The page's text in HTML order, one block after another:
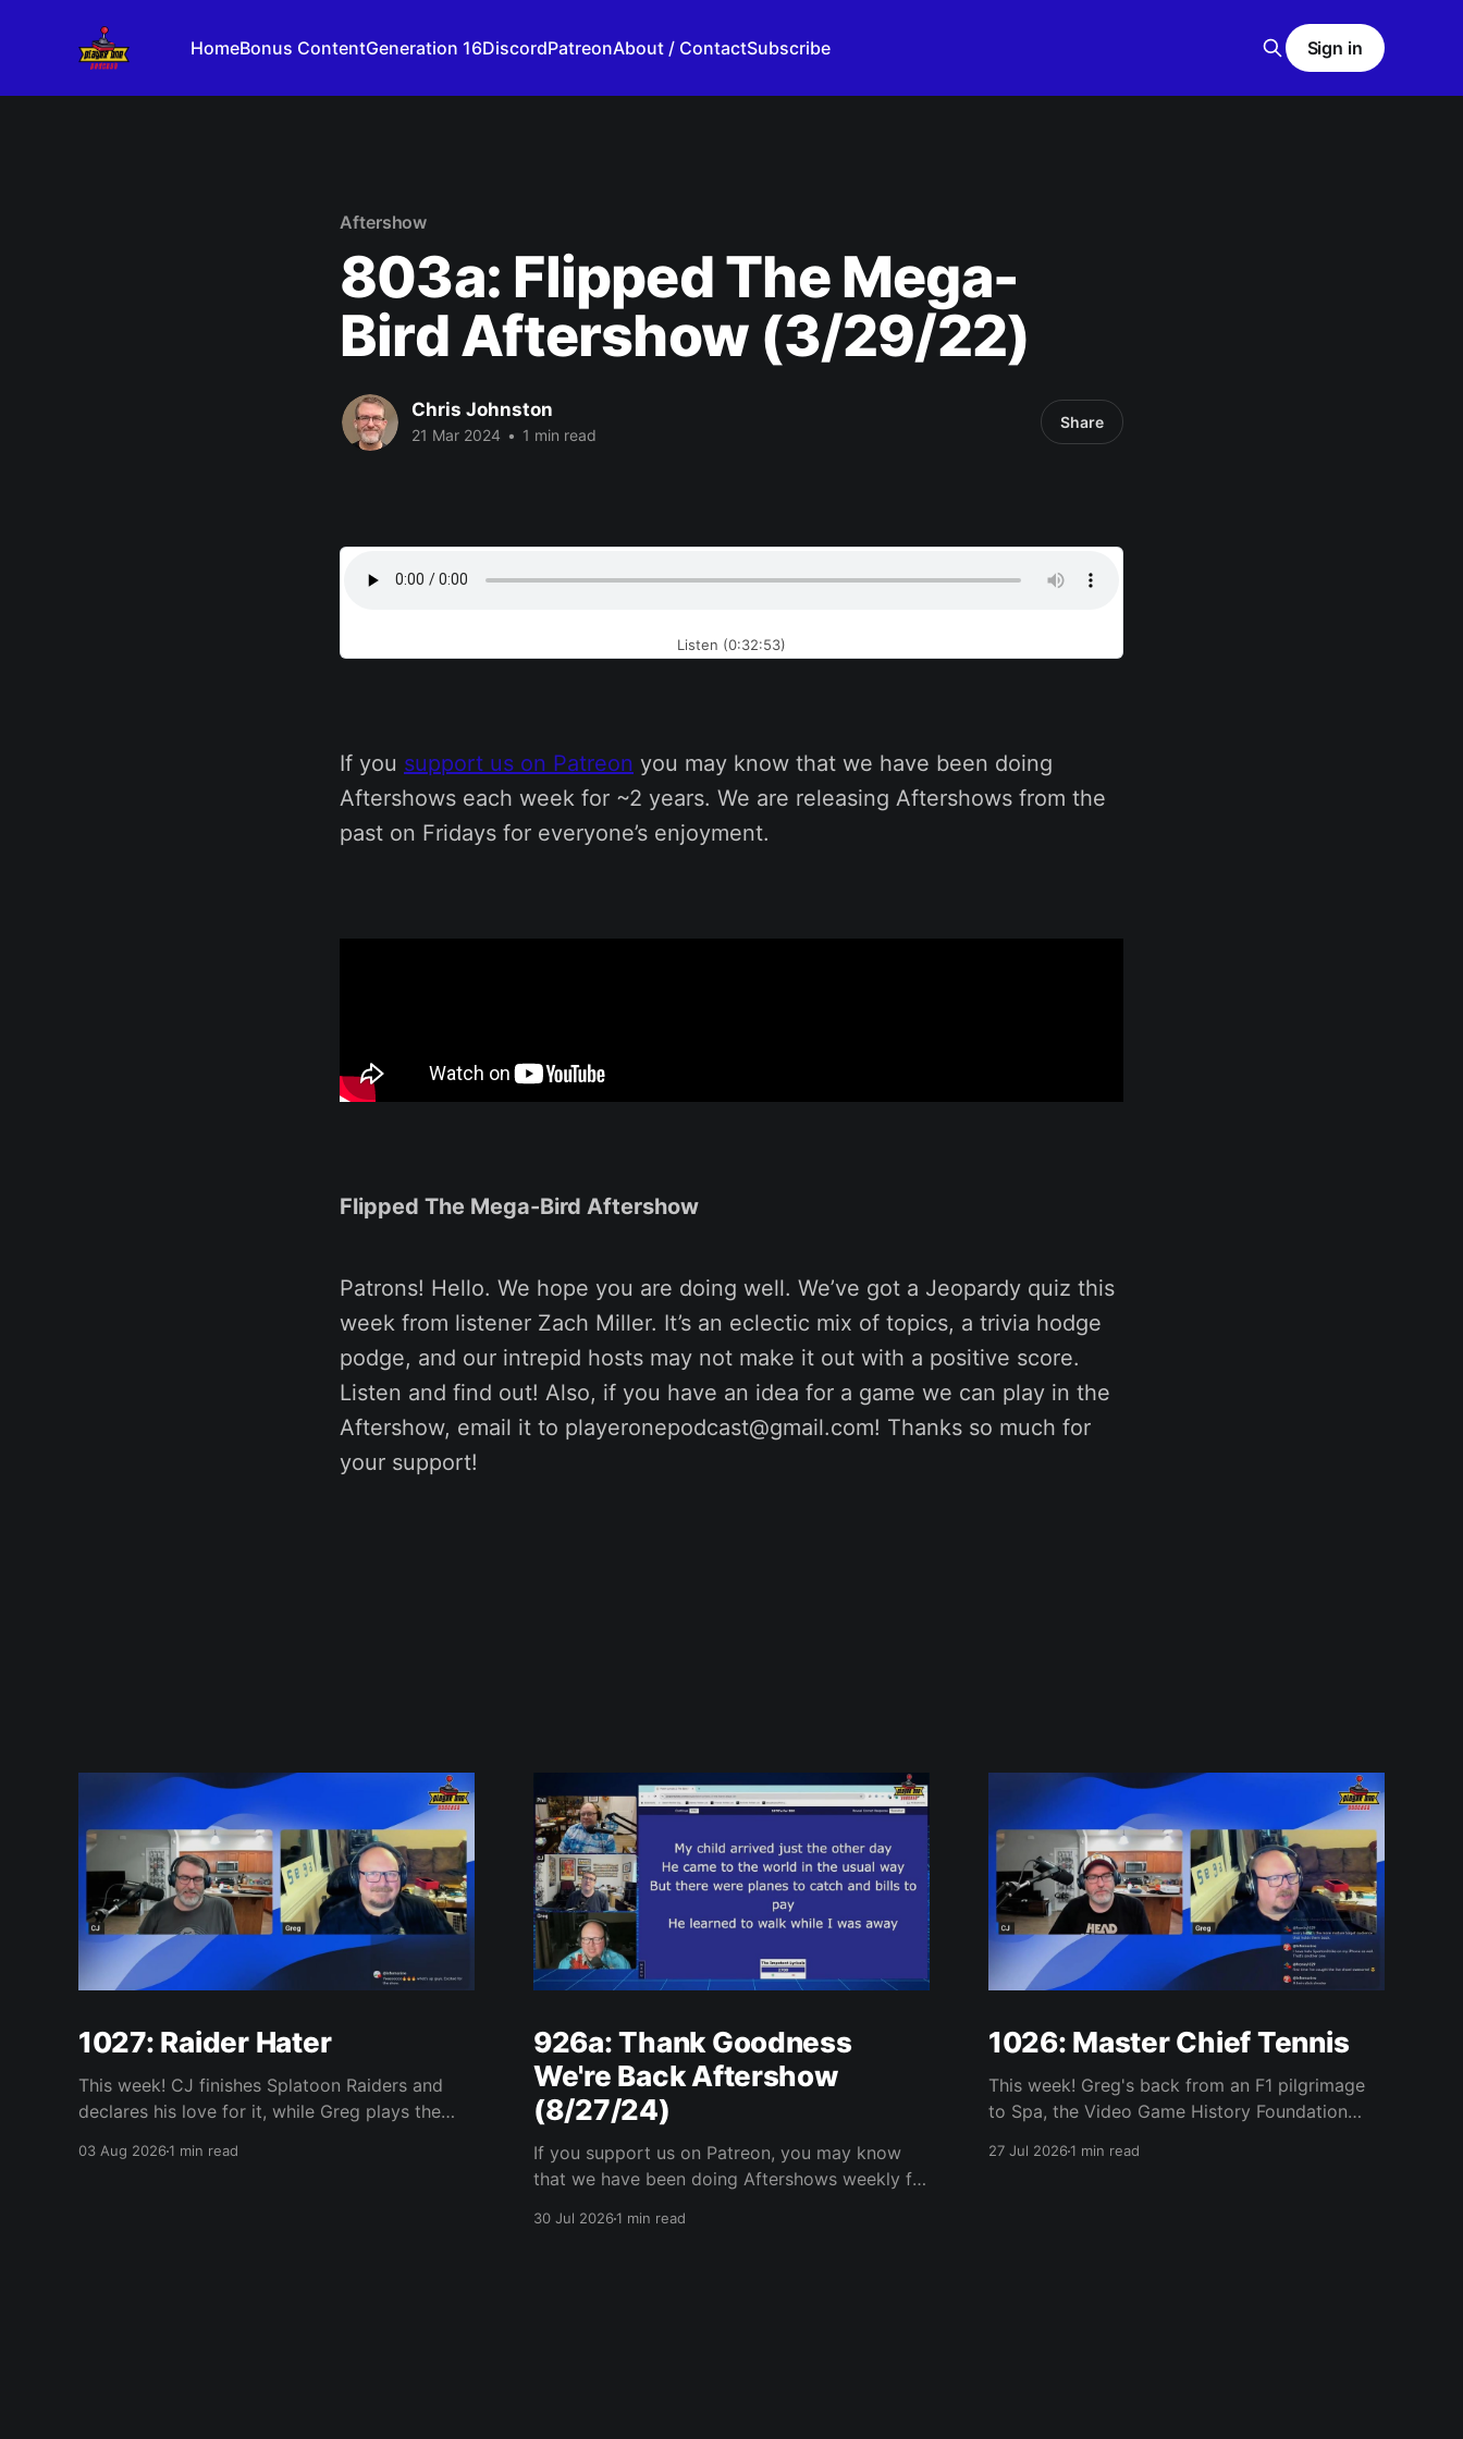
HomeBonus ContentGeneration 16DiscordPatreonAbout / ContactSubscribe Sign in
Aftershow
803a: Flipped The Mega-
Bird Aftershow (3/29/22)
Chris Johnston
21 Mar 2024 • 1 min read
Share
Listen (0:32:53)
If you support us on Patreon you may know that we have been doing
Aftershows each week for ~2 years. We are releasing Aftershows from the
past on Fridays for everyone’s enjoyment.
Flipped The Mega-Bird Aftershow
Patrons! Hello. We hope you are doing well. We’ve got a Jeopardy quiz this
week from listener Zach Miller. It’s an eclectic mix of topics, a trivia hodge
podge, and our intrepid hosts may not make it out with a positive score.
Listen and find out! Also, if you have an idea for a game we can play in the
Aftershow, email it to playeronepodcast@gmail.com! Thanks so much for
your support!
1027: Raider Hater
This week! CJ finishes Splatoon Raiders and
declares his love for it, while Greg plays the
loop leaves him cold. Yoshi-P warns that
03 Aug 20261 min read
926a: Thank Goodness
We're Back Aftershow
(8/27/24)
If you support us on Patreon, you may know
that we have been doing Aftershows weekly for
30 Jul 20261 min read
1026: Master Chief Tennis
This week! Greg's back from an F1 pilgrimage
to Spa, the Video Game History Foundation
27 Jul 20261 min read